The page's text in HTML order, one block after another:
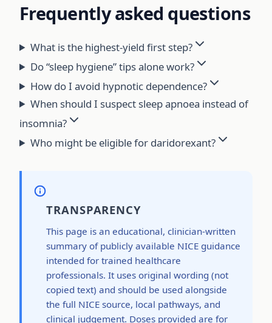
Frequently asked questions
What is the highest-yield first step?
Do “sleep hygiene” tips alone work?
How do I avoid hypnotic dependence?
When should I suspect sleep apnoea instead of
insomnia?
Who might be eligible for daridorexant?
TRANSPARENCY
This page is an educational, clinician-written
summary of publicly available NICE guidance
intended for trained healthcare
professionals. It uses original wording (not
copied text) and should be used alongside
the full NICE source, local pathways, and
clinical judgement. Doses provided are for